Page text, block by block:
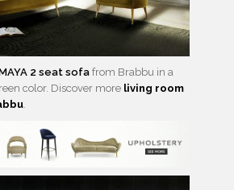
2 seat sofa from Brabbu in a
color. Discover more living room